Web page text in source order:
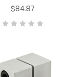
$84.87